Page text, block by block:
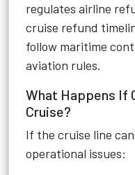
regulates airline
cruise refund
follow maritime
aviation rules.
What Happens If
Cruise?
If the cruise line
operational issues: